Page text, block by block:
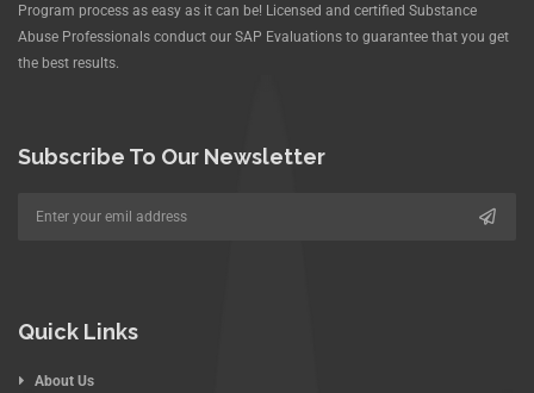
Program process as easy as it can be! Licensed and certified Substance
Abuse Professionals conduct our SAP Evaluations to guarantee that you get
the best results.
Subscribe To Our Newsletter
Quick Links
About Us